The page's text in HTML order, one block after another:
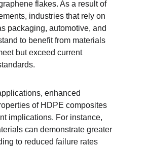
flakes. As a result of
industries that rely on
packaging, automotive, and
to benefit from materials
but exceed current
enhanced
of HDPE composites
implications. For instance,
can demonstrate greater
to reduced failure rates